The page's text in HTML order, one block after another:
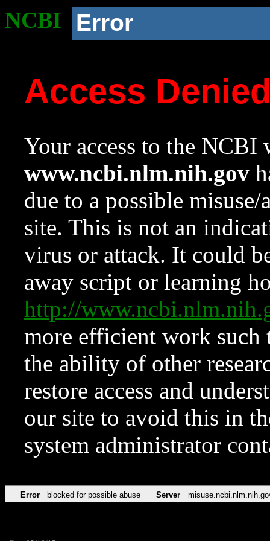
NCBI Error
Access
Your access to the NCBI
www.ncbi.nlm.nih.gov
due to a possible
site. This is not an
virus or attack. It could
away script or learning
http://
more efficient work such
the ability of other
restore access and
our site to avoid this in
system administrator
Error blocked for possible abuse Server